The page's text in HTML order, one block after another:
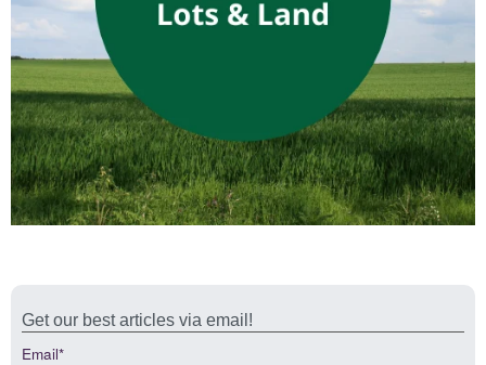
Get our best articles via email!
Email*